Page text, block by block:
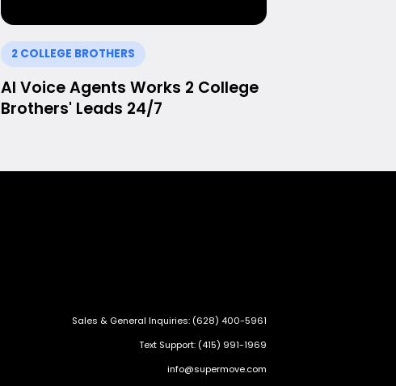
2 COLLEGE BROTHERS
AI Voice Agents Works 2 College
Brothers' Leads 24/7
Sales & General Inquiries: (628) 400-5961
Text Support: (415) 991-1969
info@supermove.com